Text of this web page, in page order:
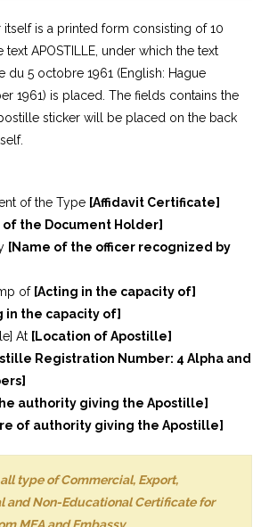
itself is a printed form consisting of 10
APOSTILLE, under which the text
du 5 octobre 1961 (English: Hague
1961) is placed. The fields contains the
sticker will be placed on the back
of the Type [Affidavit Certificate]
of the Document Holder]
[Name of the officer recognized by
of [Acting in the capacity of]
in the capacity of]
At [Location of Apostille]
Registration Number: 4 Alpha and
authority giving the Apostille]
of authority giving the Apostille]
type of Commercial, Export,
and Non-Educational Certificate for